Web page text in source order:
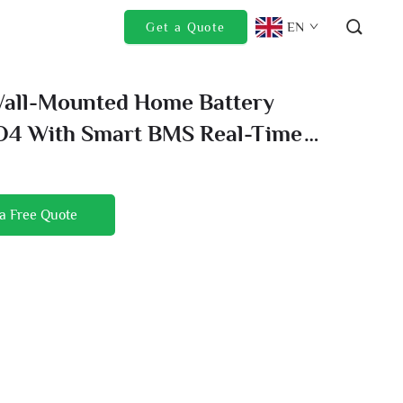
Get a Quote EN
Mounted Home Battery
With Smart BMS Real-Time
Free Quote